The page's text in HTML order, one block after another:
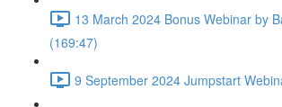
13 March 2024 Bonus Webinar by
(169:47)
9 September 2024 Jumpstart